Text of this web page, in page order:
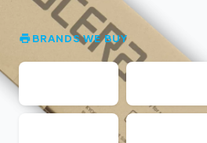
BRANDS WE BUY